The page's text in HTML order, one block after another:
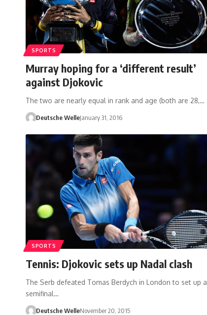
SPORTS
Murray hoping for a ‘different result’
against Djokovic
The two are nearly equal in rank and age (both are 28,…
Deutsche WelleJanuary 31, 2016
SPORTS
Tennis: Djokovic sets up Nadal clash
The Serb defeated Tomas Berdych in London to set up a
semifinal…
Deutsche WelleNovember 20, 2015